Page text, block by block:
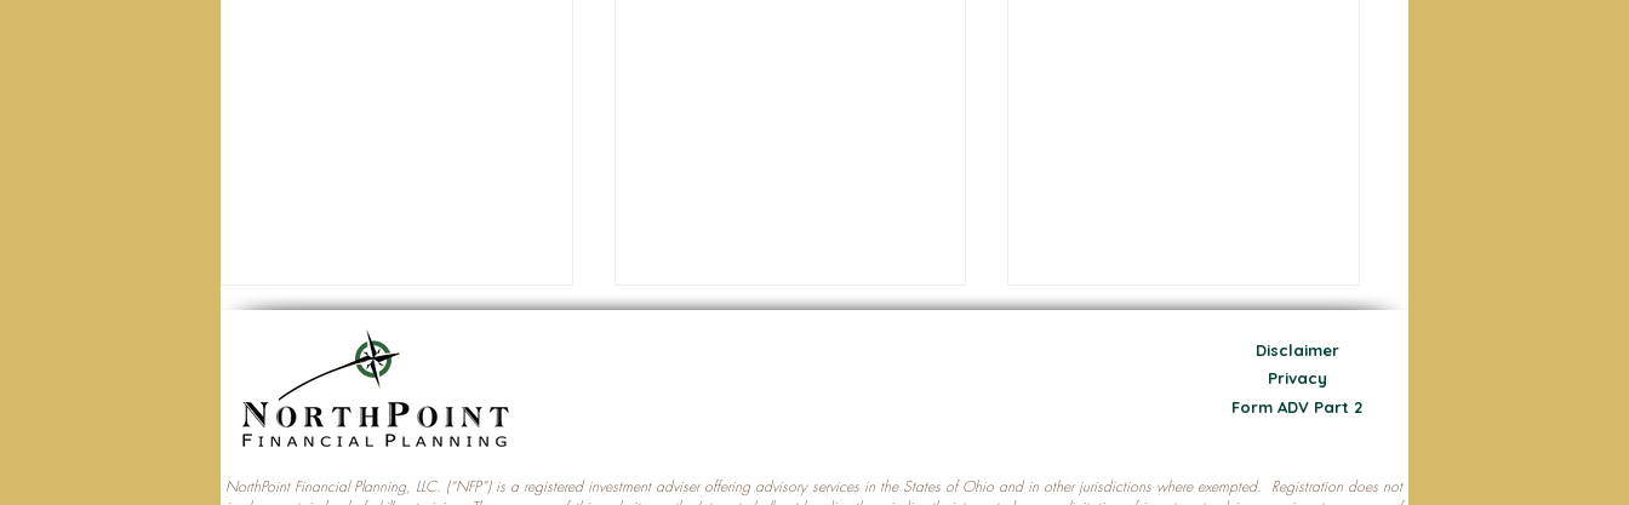
Protecting Your Nest Egg
Disclaimer
Privacy
Form ADV Part 2
NorthPoint Financial Planning, LLC. (“NFP”) is a registered investment adviser offering advisory services in the States of Ohio and in other jurisdictions where exempted. Registration does not